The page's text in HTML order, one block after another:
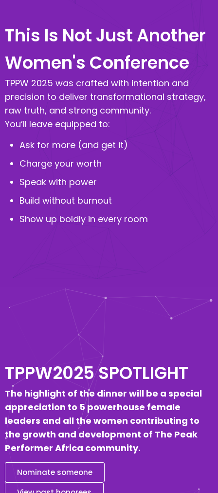
This Is Not Just Another
Women's Conference
TPPW 2025 was crafted with intention and
precision to deliver transformational strategy,
raw truth, and strong community.
You’ll leave equipped to:
Ask for more (and get it)
Charge your worth
Speak with power
Build without burnout
Show up boldly in every room
TPPW2025 SPOTLIGHT
The highlight of the dinner will be a special
appreciation to 5 powerhouse female
leaders and all the women contributing to
the growth and development of The Peak
Performer Africa community.
Nominate someone